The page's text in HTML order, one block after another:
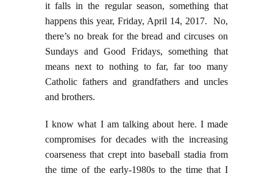
it falls in the regular season, something that
happens this year, Friday, April 14, 2017. No,
there’s no break for the bread and circuses on
Sundays and Good Fridays, something that
means next to nothing to far, far too many
Catholic fathers and grandfathers and uncles
and brothers.
I know what I am talking about here. I made
compromises for decades with the increasing
coarseness that crept into baseball stadia from
the time of the early-1980s to the time that I